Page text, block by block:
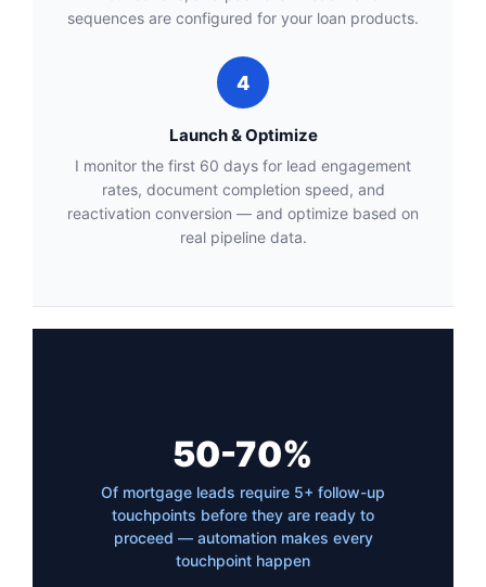
sequences are configured for your loan products.
4
Launch & Optimize
I monitor the first 60 days for lead engagement
rates, document completion speed, and
reactivation conversion — and optimize based on
real pipeline data.
50-70%
Of mortgage leads require 5+ follow-up
touchpoints before they are ready to
proceed — automation makes every
touchpoint happen